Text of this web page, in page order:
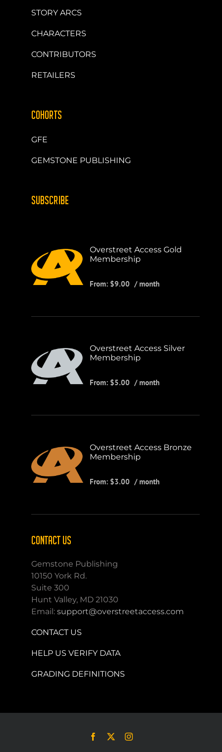
STORY ARCS
CHARACTERS
CONTRIBUTORS
RETAILERS
COHORTS
GFE
GEMSTONE PUBLISHING
SUBSCRIBE
Overstreet Access Gold
Membership
From: $9.00 / month
Overstreet Access Silver
Membership
From: $5.00 / month
Overstreet Access Bronze
Membership
From: $3.00 / month
CONTACT US
Gemstone Publishing
10150 York Rd.
Suite 300
Hunt Valley, MD 21030
Email:support@overstreetaccess.com
CONTACT US
HELP US VERIFY DATA
GRADING DEFINITIONS